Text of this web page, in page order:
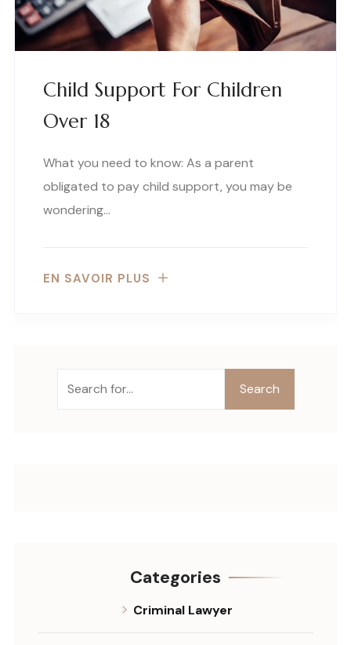
Child Support For Children
Over 18
What you need to know: As a parent
obligated to pay child support, you may be
wondering…
EN SAVOIR PLUS
Search
Categories
Criminal Lawyer